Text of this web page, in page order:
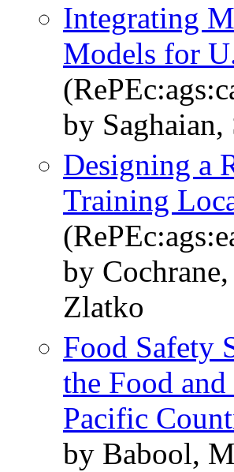
Integrating
Models for
by
Designing a
Training
by
Zlatko
Food Safety
the Food
Pacific
by Babool,